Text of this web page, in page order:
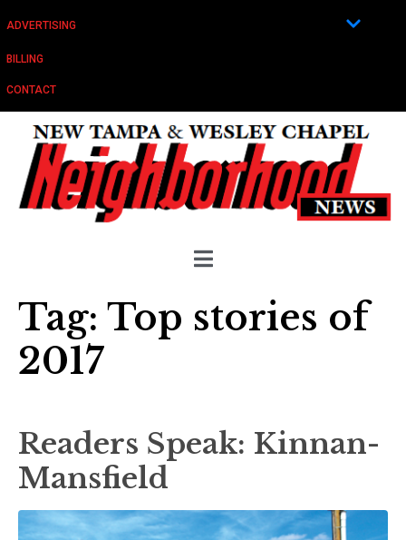
ADVERTISING
BILLING
CONTACT
Tag: Top stories of
2017
Readers Speak: Kinnan-
Mansfield